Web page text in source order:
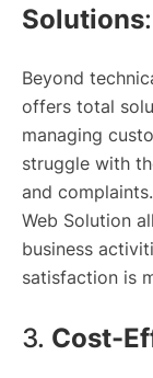
Solutions:
Beyond
offers total
managing
struggle with
and
Web Solution
business
satisfaction is
3. Cost-